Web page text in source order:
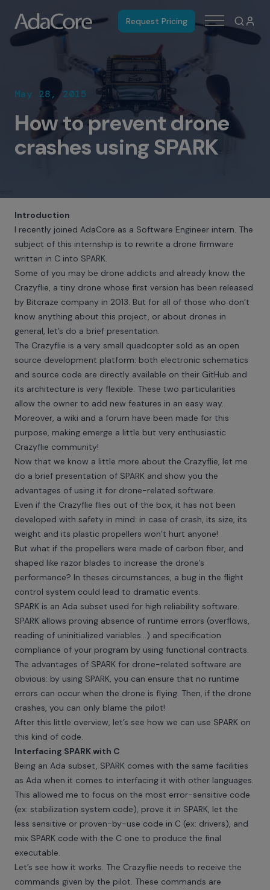
Request Pricing
May 28, 2015
How to prevent drone
crashes using SPARK
Introduction
I recently joined AdaCore as a Software Engineer intern. The
subject of this internship is to rewrite a drone firmware
written in C into SPARK.
Some of you may be drone addicts and already know the
Crazyflie, a tiny drone whose first version has been released
by Bitcraze company in 2013. But for all of those who don’t
know anything about this project, or about drones in
general, let’s do a brief presentation.
The Crazyflie is a very small quadcopter sold as an open
source development platform: both electronic schematics
and source code are directly available on their GitHub and
its architecture is very flexible. These two particularities
allow the owner to add new features in an easy way.
Moreover, a wiki and a forum have been made for this
purpose, making emerge a little but very enthusiastic
Crazyflie community!
Now that we know a little more about the Crazyflie, let me
do a brief presentation of SPARK and show you the
advantages of using it for drone-related software.
Even if the Crazyflie flies out of the box, it has not been
developed with safety in mind: in case of crash, its size, its
weight and its plastic propellers won’t hurt anyone!
But what if the propellers were made of carbon fiber, and
shaped like razor blades to increase the drone’s
performance? In theses circumstances, a bug in the flight
control system could lead to dramatic events.
SPARK is an Ada subset used for high reliability software.
SPARK allows proving absence of runtime errors (overflows,
reading of uninitialized variables...) and specification
compliance of your program by using functional contracts.
The advantages of SPARK for drone-related software are
obvious: by using SPARK, you can ensure that no runtime
errors can occur when the drone is flying. Then, if the drone
crashes, you can only blame the pilot!
After this little overview, let’s see how we can use SPARK on
this kind of code.
Interfacing SPARK with C
Being an Ada subset, SPARK comes with the same facilities
as Ada when it comes to interfacing it with other languages.
This allowed me to focus on the most error-sensitive code
(ex: stabilization system code), prove it in SPARK, let the
less sensitive or proven-by-use code in C (ex: drivers), and
mix SPARK code with the C one to produce the final
executable.
Let’s see how it works. The Crazyflie needs to receive the
commands given by the pilot. These commands are